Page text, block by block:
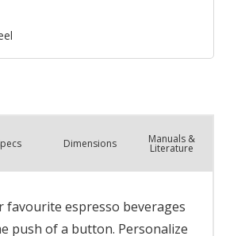
s Dimensions Manuals &
Literature
favourite espresso beverages
push of a button. Personalize